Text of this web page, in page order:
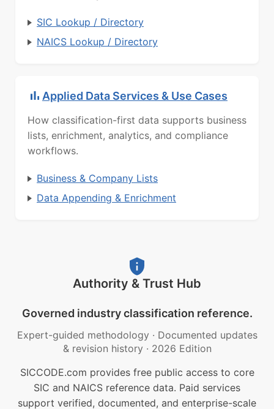
SIC Lookup / Directory
NAICS Lookup / Directory
Applied Data Services & Use Cases
How classification-first data supports business
lists, enrichment, analytics, and compliance
workflows.
Business & Company Lists
Data Appending & Enrichment
Authority & Trust Hub
Governed industry classification reference.
Expert-guided methodology · Documented updates
& revision history · 2026 Edition
SICCODE.com provides free public access to core
SIC and NAICS reference data. Paid services
support verified, documented, and enterprise-scale